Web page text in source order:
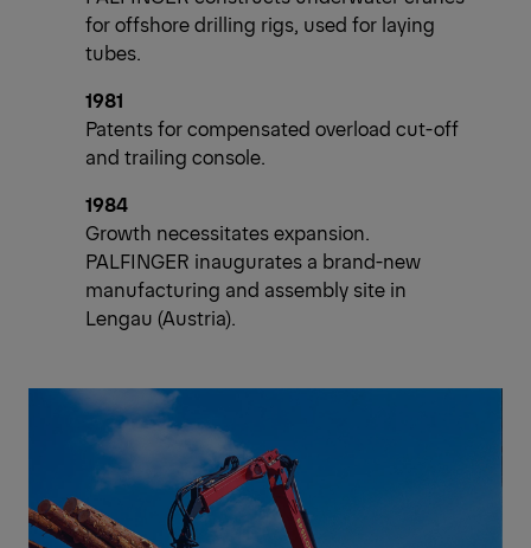
for offshore drilling rigs, used for laying
tubes.
1981
Patents for compensated overload cut-off
and trailing console.
1984
Growth necessitates expansion.
PALFINGER inaugurates a brand-new
manufacturing and assembly site in
Lengau (Austria).